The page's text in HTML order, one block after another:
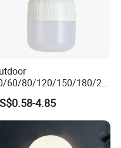
60/80/120/150/180/24
260/380/450/500W USB
Rechargeable
Light Bulbs
4.85